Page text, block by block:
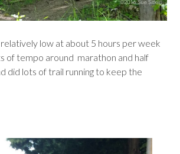
low at about 5 hours per week
of tempo around marathon and half
did lots of trail running to keep the